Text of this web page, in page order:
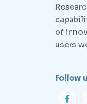
of
users
Follow